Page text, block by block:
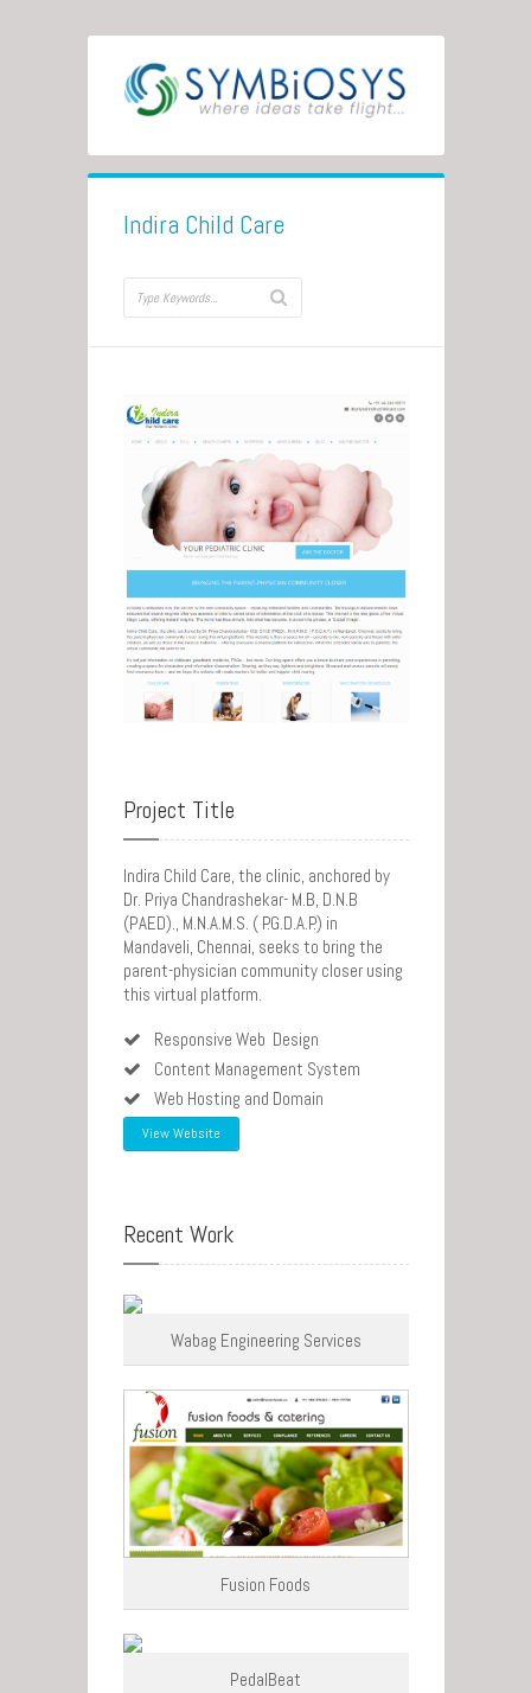
Indira Child Care
Project Title
Indira Child Care, the clinic, anchored by
Dr. Priya Chandrashekar- M.B, D.N.B
(PAED)., M.N.A.M.S. ( P.G.D.A.P.) in
Mandaveli, Chennai, seeks to bring the
parent-physician community closer using
this virtual platform.
Responsive Web Design
Content Management System
Web Hosting and Domain
View Website
Recent Work
Wabag Engineering Services
Fusion Foods
PedalBeat